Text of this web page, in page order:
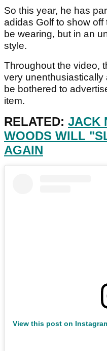
So this year, he has
adidas Golf to show off
be wearing, but in an
style.
Throughout the video,
very
be bothered to
item.
RELATED: JACK
WOODS WILL
AGAIN
View this post on